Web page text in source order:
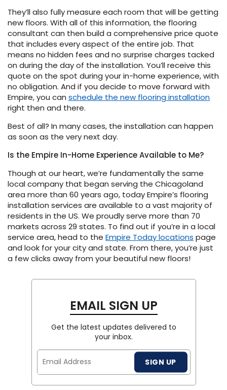
They’ll also fully measure each room that will be getting
new floors. With all of this information, the flooring
consultant can then build a comprehensive price quote
that includes every aspect of the entire job. That
means no hidden fees and no surprise charges tacked
on during the day of the installation. You’ll receive this
quote on the spot during your in-home experience, with
no obligation. And if you decide to move forward with
Empire, you can schedule the new flooring installation
right then and there.
Best of all? In many cases, the installation can happen
as soon as the very next day.
Is the Empire In-Home Experience Available to Me?
Though at our heart, we’re fundamentally the same
local company that began serving the Chicagoland
area more than 60 years ago, today Empire’s flooring
installation services are available to a vast majority of
residents in the US. We proudly serve more than 70
markets across 29 states. To find out if you’re in a local
service area, head to the Empire Today locations page
and look for your city and state. From there, you’re just
a few clicks away from your beautiful new floors!
EMAIL SIGN UP
Get the latest updates delivered to
your inbox.
SIGN UP